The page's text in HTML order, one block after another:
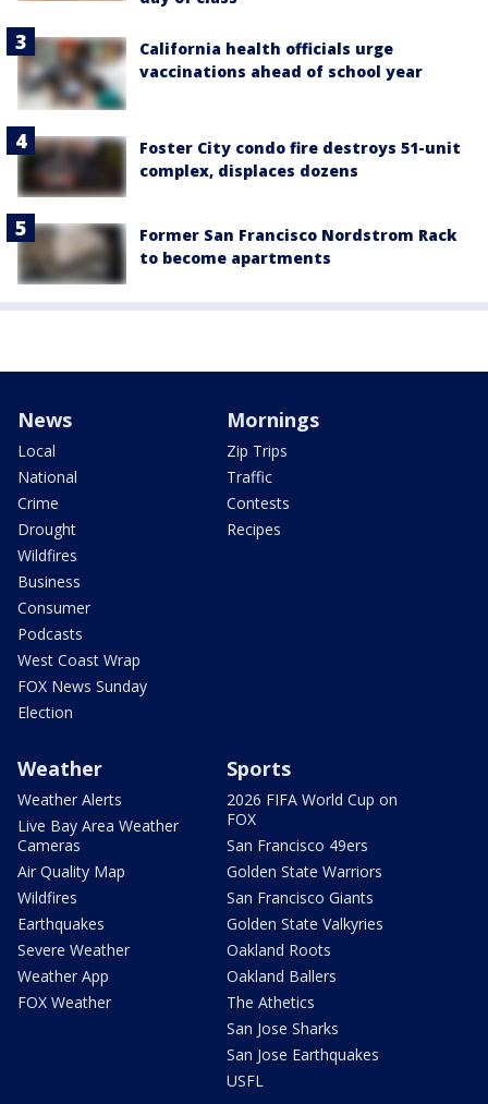
California health officials urge
vaccinations ahead of school year
Foster City condo fire destroys 51-unit
complex, displaces dozens
Former San Francisco Nordstrom Rack
to become apartments
News
Local
National
Crime
Drought
Wildfires
Business
Consumer
Podcasts
West Coast Wrap
FOX News Sunday
Election
Mornings
Zip Trips
Traffic
Contests
Recipes
Weather
Weather Alerts
Live Bay Area Weather
Cameras
Air Quality Map
Wildfires
Earthquakes
Severe Weather
Weather App
FOX Weather
Sports
2026 FIFA World Cup on
FOX
San Francisco 49ers
Golden State Warriors
San Francisco Giants
Golden State Valkyries
Oakland Roots
Oakland Ballers
The Athetics
San Jose Sharks
San Jose Earthquakes
USFL